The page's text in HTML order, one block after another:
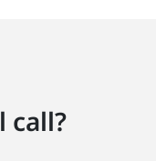
call?